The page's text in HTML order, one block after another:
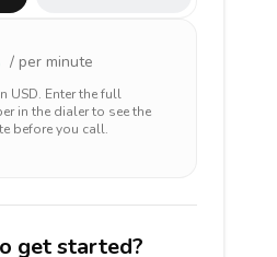
/ per minute
USD. Enter the full
in the dialer to see the
before you call.
get started?